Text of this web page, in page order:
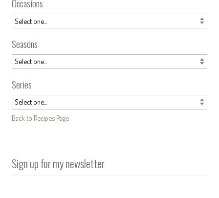
Occasions
Seasons
Series
Back to Recipes Page
Sign up for my newsletter